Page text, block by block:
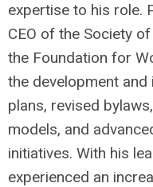
expertise to his role.
CEO of the Society
the Foundation for
the development
plans, revised
models, and
initiatives. With his
experienced an